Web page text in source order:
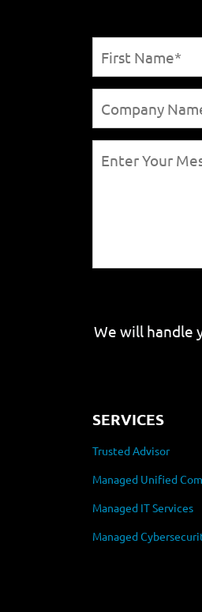
We will handle
SERVICES
Trusted Advisor
Managed Unified
Managed IT Services
Managed